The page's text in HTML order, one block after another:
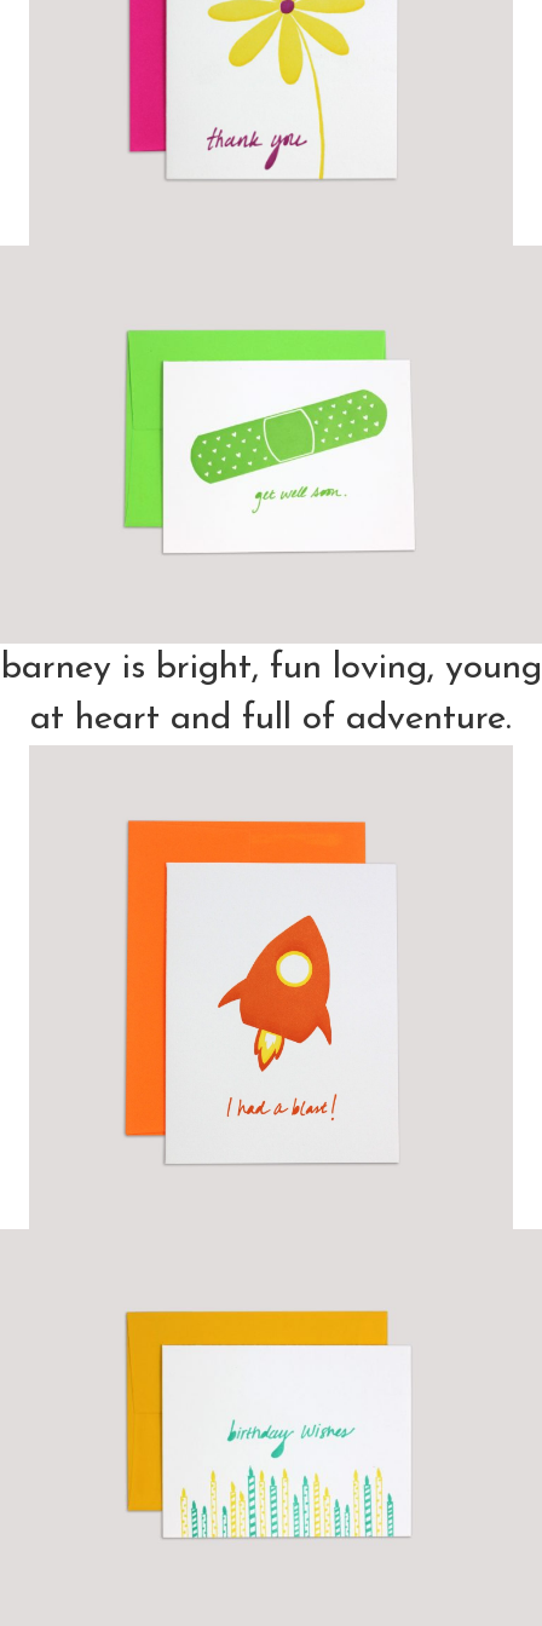
barney is bright, fun loving, young
at heart and full of adventure.